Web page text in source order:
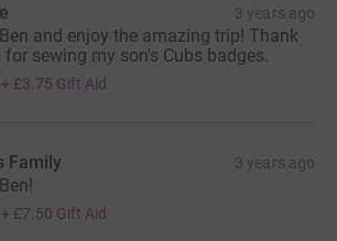
3 years ago
and enjoy the amazing trip! Thank
sewing my son's Cubs badges.
+ £3.75 Gift Aid
Family 3 years ago
+ £7.50 Gift Aid